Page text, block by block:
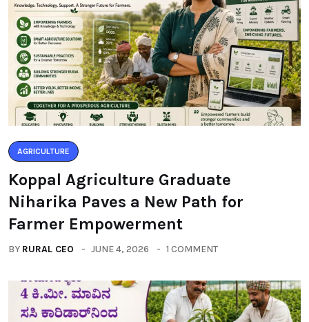
AGRICULTURE
Koppal Agriculture Graduate
Niharika Paves a New Path for
Farmer Empowerment
BY RURAL CEO JUNE 4, 2026 1 COMMENT